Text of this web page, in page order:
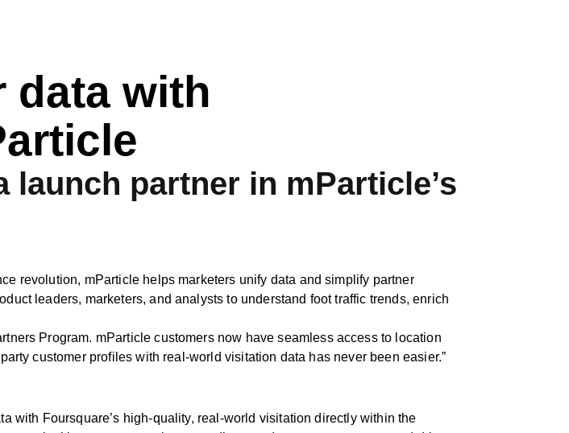
data with
partner in mParticle’s
revolution, mParticle helps marketers unify data and simplify partner
leaders, marketers, and analysts to understand foot traffic trends, enrich
Program. mParticle customers now have seamless access to location
customer profiles with real-world visitation data has never been easier.”
with Foursquare’s high-quality, real-world visitation directly within the